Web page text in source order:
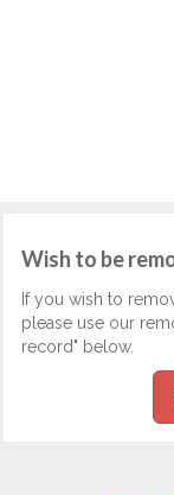
Wish to be
If you wish to
please use our
record" below.